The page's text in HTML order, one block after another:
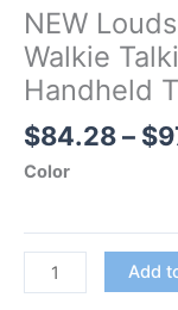
NEW
Walkie
Handheld
$84.28– $
Color
NEW
Loudspeaker
Add